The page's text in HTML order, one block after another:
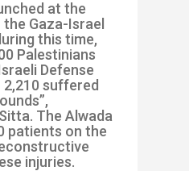
at the
Gaza-Israel
this time,
Palestinians
Defense
suffered
The Alwada
patients on the
injuries.